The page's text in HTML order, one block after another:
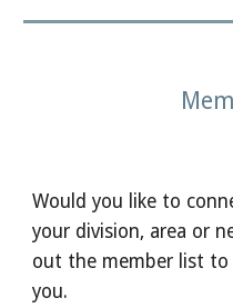
Would you like to
your division, area or
out the member list
you.